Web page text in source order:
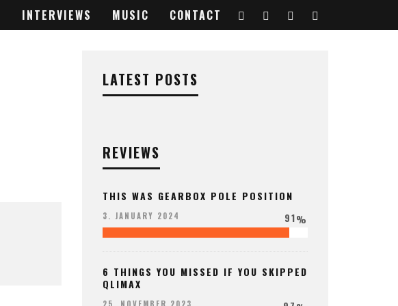
INTERVIEWS MUSIC CONTACT
LATEST POSTS
REVIEWS
THIS WAS GEARBOX POLE POSITION
3. JANUARY 2024 91%
6 THINGS YOU MISSED IF YOU SKIPPED
QLIMAX